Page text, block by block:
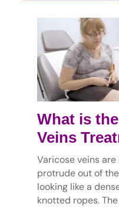
What is
Veins
Varicose veins
protrude out of
looking like a
knotted ropes.